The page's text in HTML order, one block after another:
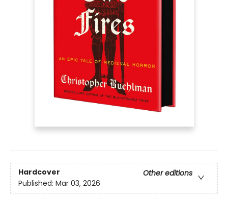
Hardcover
Other editions
Published: Mar 03, 2026